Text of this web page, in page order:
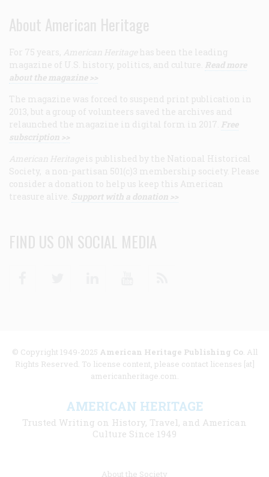
About American Heritage
For 75 years, American Heritage has been the leading
magazine of U.S. history, politics, and culture. Read more
about the magazine >>
The magazine was forced to suspend print publication in
2013, but a group of volunteers saved the archives and
relaunched the magazine in digital form in 2017. Free
subscription >>
American Heritage is published by the National Historical
Society, a non-partisan 501(c)3 membership society. Please
consider a donation to help us keep this American
treasure alive. Support with a donation >>
FIND US ON SOCIAL MEDIA
© Copyright 1949-2025 American Heritage Publishing Co. All
Rights Reserved. To license content, please contact licenses [at]
americanheritage.com.
AMERICAN HERITAGE
Trusted Writing on History, Travel, and American
Culture Since 1949
About the Society